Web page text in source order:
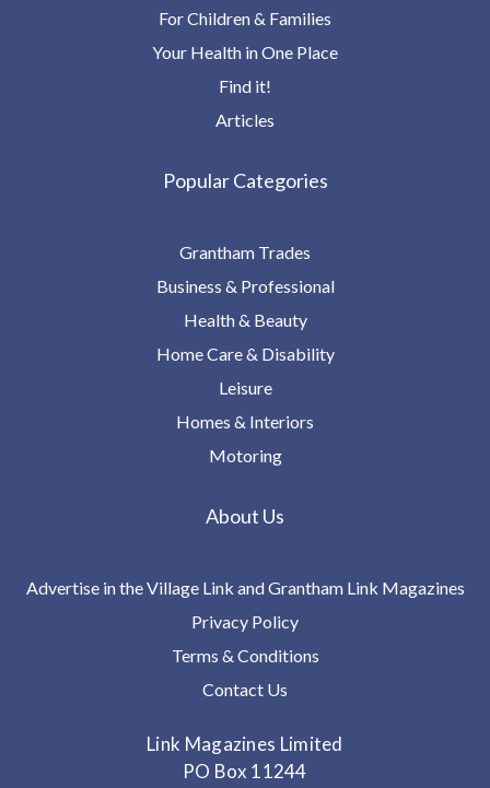
For Children & Families
Your Health in One Place
Find it!
Articles
Popular Categories
Grantham Trades
Business & Professional
Health & Beauty
Home Care & Disability
Leisure
Homes & Interiors
Motoring
About Us
Advertise in the Village Link and Grantham Link Magazines
Privacy Policy
Terms & Conditions
Contact Us
Link Magazines Limited
PO Box 11244